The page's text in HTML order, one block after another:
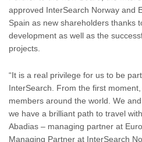
approved InterSearch Norway and
Spain as new shareholders thanks
development as well as the
projects.
“It is a real privilege for us to be
InterSearch. From the first
members around the world. We
we have a brilliant path to travel
Abadias – managing partner at
Managing Partner at InterSearch